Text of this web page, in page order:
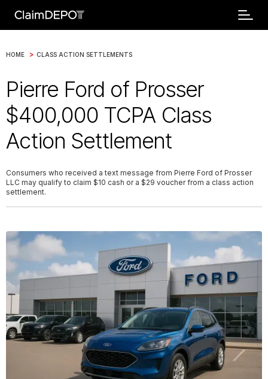
HOME > CLASS ACTION SETTLEMENTS
Pierre Ford of Prosser
$400,000 TCPA Class
Action Settlement
Consumers who received a text message from Pierre Ford of Prosser
LLC may qualify to claim $10 cash or a $29 voucher from a class action
settlement.